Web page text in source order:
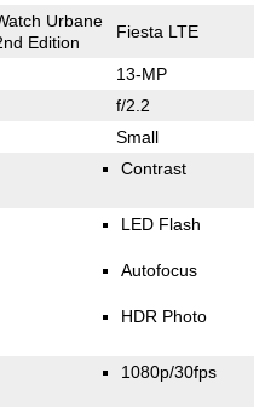
Urbane
Edition
Fiesta LTE
13-MP
f/2.2
Small
Contrast
LED Flash
Autofocus
HDR Photo
1080p/30fps